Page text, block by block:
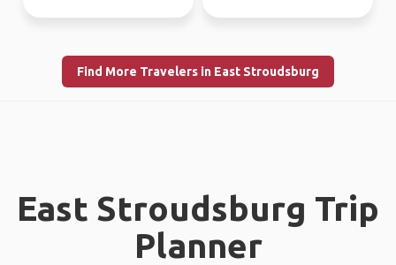
Find More Travelers in East Stroudsburg
East Stroudsburg Trip
Planner